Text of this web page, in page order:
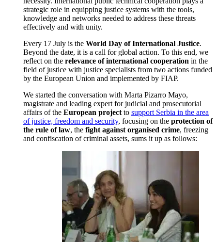
strategic role in equipping justice systems with the tools,
knowledge and networks needed to address these threats
effectively and with unity.
Every 17 July is the World Day of International Justice.
Beyond the date, it is a call for global action. To this end, we
reflect on the relevance of international cooperation in the
field of justice with justice specialists from two actions funded
by the European Union and implemented by FIAP.
We started the conversation with Marta Pizarro Mayo,
magistrate and leading expert for judicial and prosecutorial
affairs of the European project to support Serbia in the area
of justice, freedom and security, focusing on the protection of
the rule of law, the fight against organised crime, freezing
and confiscation of criminal assets, sums it up as follows: